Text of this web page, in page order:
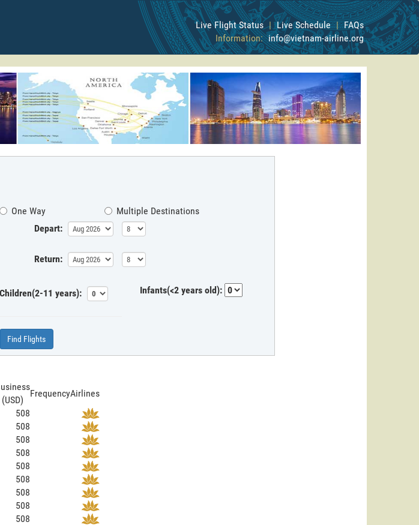
Live Flight Status | Live Schedule | FAQs
Information: info@vietnam-airline.org
One Way
Multiple Destinations
Depart:
Return:
Children(2-11 years): Infants(<2 years old):
Find Flights
(USD)
FrequencyAirlines
508
508
508
508
508
508
508
508
508